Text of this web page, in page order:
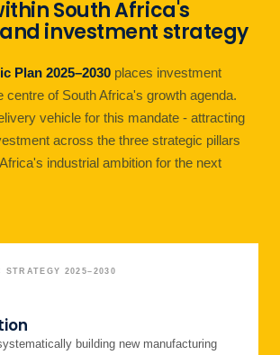
South Africa's
investment strategy
Plan 2025–2030 places investment
centre of South Africa's growth agenda.
vehicle for this mandate - attracting
across the three strategic pillars
industrial ambition for the next
2025–2030
building new manufacturing